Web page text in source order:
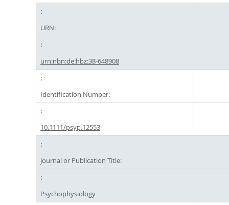
URN:
urn:nbn:de:hbz:38-648908
Identification Number:
10.1111/psyp.12553
Journal or Publication Title:
Psychophysiology